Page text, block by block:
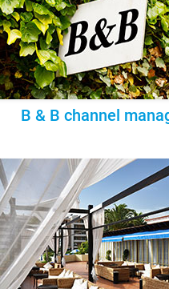
B & B channel